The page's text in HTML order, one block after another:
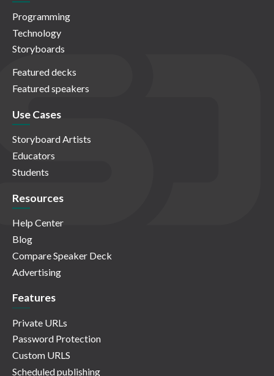
Programming
Technology
Storyboards
Featured decks
Featured speakers
Use Cases
Storyboard Artists
Educators
Students
Resources
Help Center
Blog
Compare Speaker Deck
Advertising
Features
Private URLs
Password Protection
Custom URLS
Scheduled publishing